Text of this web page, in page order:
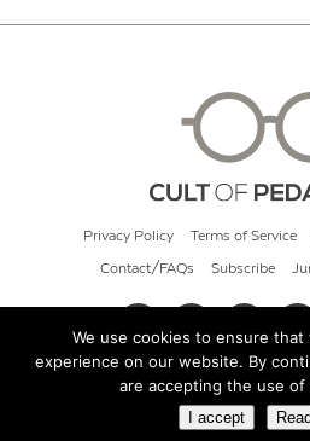
Privacy Policy Terms of Service
Contact/FAQs Subscribe
© 2026 Cult of
We use cookies to ensure
experience on our website. By
are accepting the use of
I accept